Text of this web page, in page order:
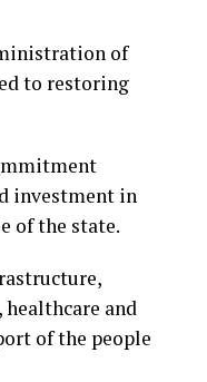
of
to restoring
investment in
of the state.
and
of the people